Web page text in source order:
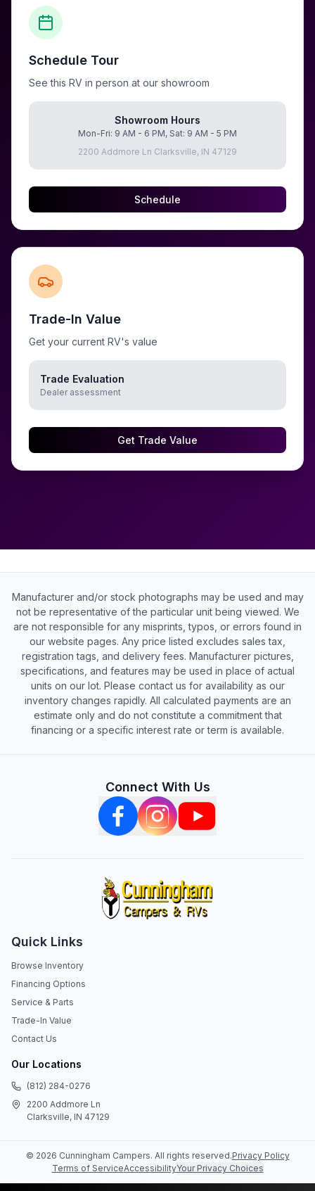
Schedule Tour
See this RV in person at our showroom
Showroom Hours
Mon-Fri: 9 AM - 6 PM, Sat: 9 AM - 5 PM
2200 Addmore Ln Clarksville, IN 47129
Schedule
Trade-In Value
Get your current RV's value
Trade Evaluation
Dealer assessment
Get Trade Value
Manufacturer and/or stock photographs may be used and may
not be representative of the particular unit being viewed. We
are not responsible for any misprints, typos, or errors found in
our website pages. Any price listed excludes sales tax,
registration tags, and delivery fees. Manufacturer pictures,
specifications, and features may be used in place of actual
units on our lot. Please contact us for availability as our
inventory changes rapidly. All calculated payments are an
estimate only and do not constitute a commitment that
financing or a specific interest rate or term is available.
Connect With Us
Quick Links
Browse Inventory
Financing Options
Service & Parts
Trade-In Value
Contact Us
Our Locations
(812) 284-0276
2200 Addmore Ln
Clarksville, IN 47129
© 2026 Cunningham Campers. All rights reserved.Privacy Policy
Terms of ServiceAccessibilityYour Privacy Choices